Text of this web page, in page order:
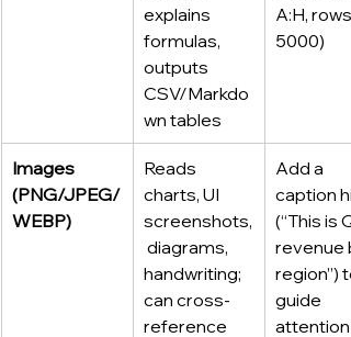
explains
formulas,
outputs
CSV/Markdo
wn tables
A:H, rows
5000)
Images
(PNG/JPEG/
WEBP)
Reads
charts, UI
screenshots,
diagrams,
handwriting;
can cross-
reference
Add a
caption
(“This is
revenue
region”) to
guide
attention